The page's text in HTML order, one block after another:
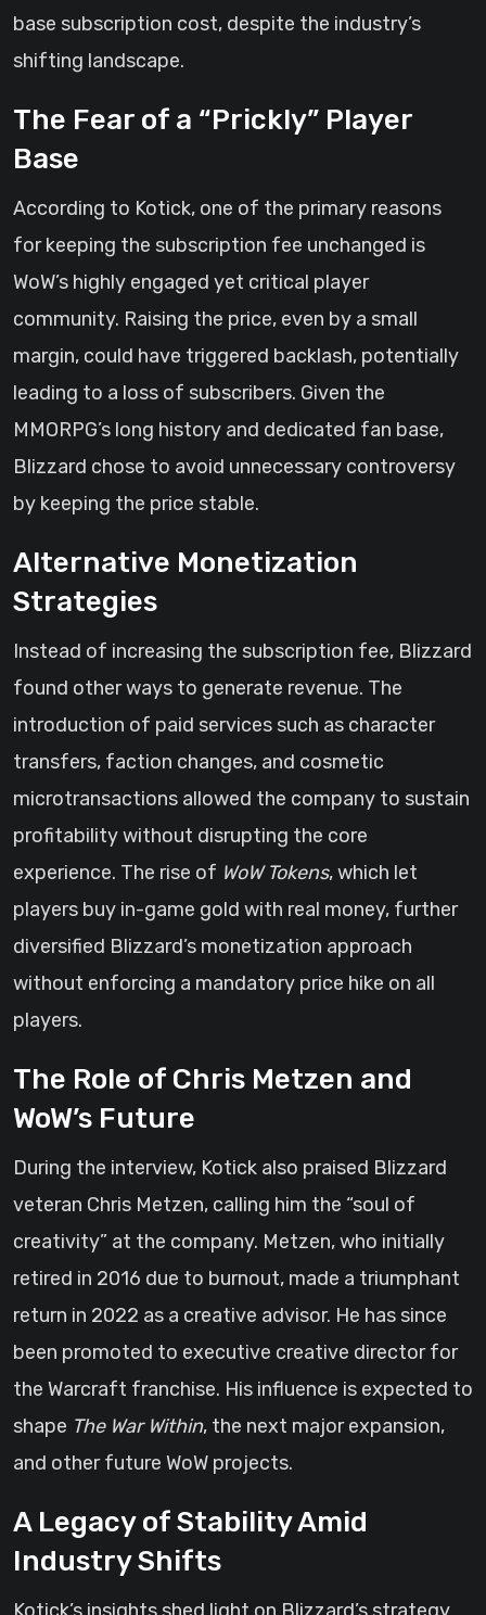
base subscription cost, despite the industry’s
shifting landscape.
The Fear of a “Prickly” Player
Base
According to Kotick, one of the primary reasons
for keeping the subscription fee unchanged is
WoW’s highly engaged yet critical player
community. Raising the price, even by a small
margin, could have triggered backlash, potentially
leading to a loss of subscribers. Given the
MMORPG’s long history and dedicated fan base,
Blizzard chose to avoid unnecessary controversy
by keeping the price stable.
Alternative Monetization
Strategies
Instead of increasing the subscription fee, Blizzard
found other ways to generate revenue. The
introduction of paid services such as character
transfers, faction changes, and cosmetic
microtransactions allowed the company to sustain
profitability without disrupting the core
experience. The rise of WoW Tokens, which let
players buy in-game gold with real money, further
diversified Blizzard’s monetization approach
without enforcing a mandatory price hike on all
players.
The Role of Chris Metzen and
WoW’s Future
During the interview, Kotick also praised Blizzard
veteran Chris Metzen, calling him the “soul of
creativity” at the company. Metzen, who initially
retired in 2016 due to burnout, made a triumphant
return in 2022 as a creative advisor. He has since
been promoted to executive creative director for
the Warcraft franchise. His influence is expected to
shape The War Within, the next major expansion,
and other future WoW projects.
A Legacy of Stability Amid
Industry Shifts